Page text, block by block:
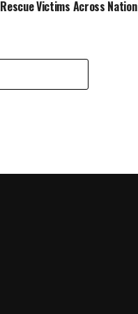
Rescue Victims Across Nation